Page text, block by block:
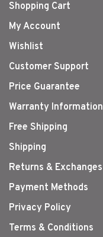
Shopping Cart
My Account
Wishlist
Customer Support
Price Guarantee
Warranty Information
Free Shipping
Shipping
Returns & Exchanges
Payment Methods
Privacy Policy
Terms & Conditions